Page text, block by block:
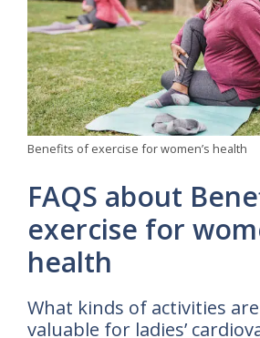
Benefits of exercise for women’s health
FAQS about
exercise for
health
What kinds of activities
valuable for ladies’